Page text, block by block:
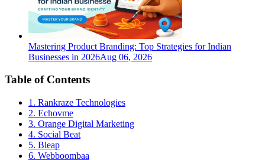
Mastering Product Branding: Top Strategies for Indian
Businesses in 2026Aug 06, 2026
Table of Contents
1. Rankraze Technologies
2. Echovme
3. Orange Digital Marketing
4. Social Beat
5. Bleap
6. Webboombaa